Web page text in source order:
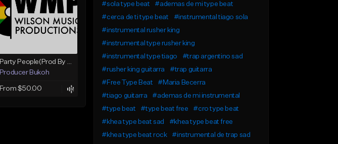
Party People(Prod By Bukoh)SOUTHERN SOUL
Producer Bukoh
From $50.00
#sola type beat
#ademas de mi type beat
#cerca de ti type beat
#instrumental tiago sola
#instrumental rusher king
#instrumental type rusher king
#instrumental type tiago
#trap argentino sad
#rusher king guitarra
#trap guitarra
#Free Type Beat
#Maria Becerra
#tiago guitarra
#ademas de mi instrumental
#type beat
#type beat free
#cro type beat
#khea type beat sad
#khea type beat free
#khea type beat rock
#instrumental de trap sad